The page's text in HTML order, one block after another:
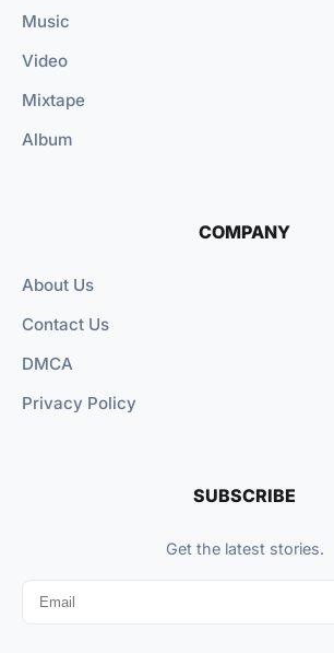
Music
Video
Mixtape
Album
COMPANY
About Us
Contact Us
DMCA
Privacy Policy
SUBSCRIBE
Get the latest stories.